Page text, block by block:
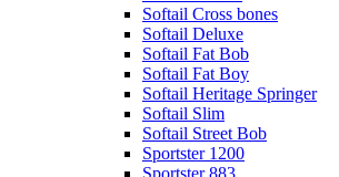
Softail Cross bones
Softail Deluxe
Softail Fat Bob
Softail Fat Boy
Softail Heritage Springer
Softail Slim
Softail Street Bob
Sportster 1200
Sportster 883